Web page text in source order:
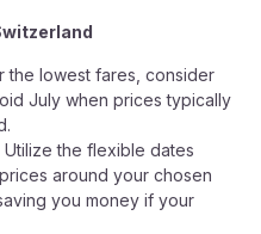
the lowest fares, consider
July when prices typically
Utilize the flexible dates
around your chosen
you money if your